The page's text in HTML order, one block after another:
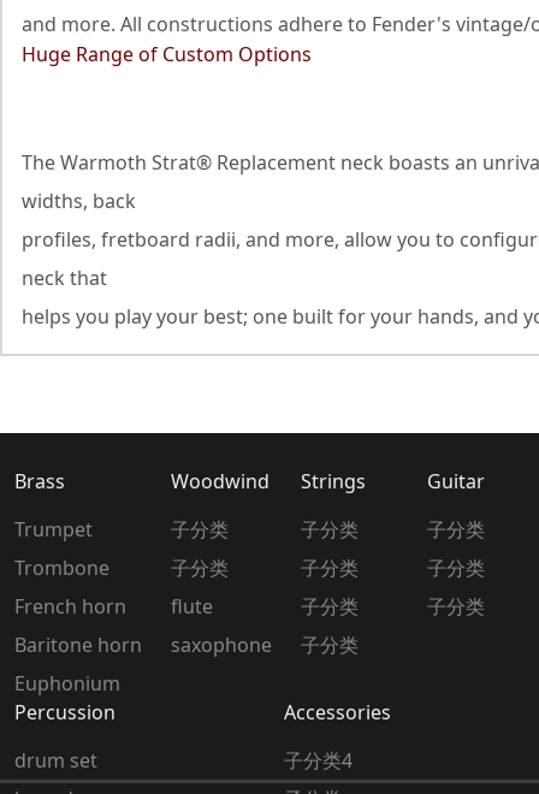
and more. All constructions adhere to Fender's vintage/
Huge Range of Custom Options
The Warmoth Strat® Replacement neck boasts an
widths, back
profiles, fretboard radii, and more, allow you to
neck that
helps you play your best; one built for your hands, and
Brass
Trumpet
Trombone
French horn
Baritone horn
Euphonium
Woodwind
子分类
子分类
flute
saxophone
Strings
子分类
子分类
子分类
子分类
Guitar
子分类
子分类
子分类
Percussion
drum set
Accessories
子分类4